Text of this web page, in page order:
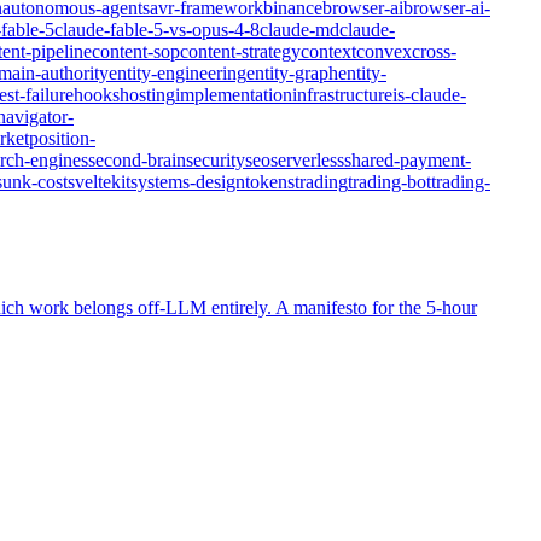
autonomous-agentsavr-frameworkbinancebrowser-aibrowser-ai-
5claude-fable-5-vs-opus-4-8claude-mdclaude-
pipelinecontent-sopcontent-strategycontextconvexcross-
authorityentity-engineeringentity-graphentity-
failurehookshostingimplementationinfrastructureis-claude-
position-
enginessecond-brainsecurityseoserverlessshared-payment-
costsveltekitsystems-designtokenstradingtrading-bottrading-
work belongs off-LLM entirely. A manifesto for the 5-hour